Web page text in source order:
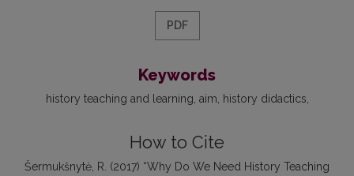
PDF
Keywords
history teaching and learning aim history didactics
How to Cite
Šermukšnytė, R. (2017) “Why Do We Need History Teaching